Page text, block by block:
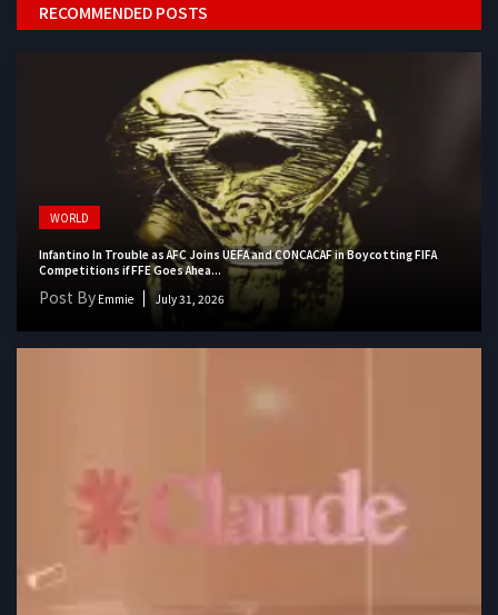
RECOMMENDED POSTS
WORLD
Infantino In Trouble as AFC Joins UEFA and CONCACAF in Boycotting FIFA
Competitions if FFE Goes Ahea...
Post By Emmie July 31, 2026